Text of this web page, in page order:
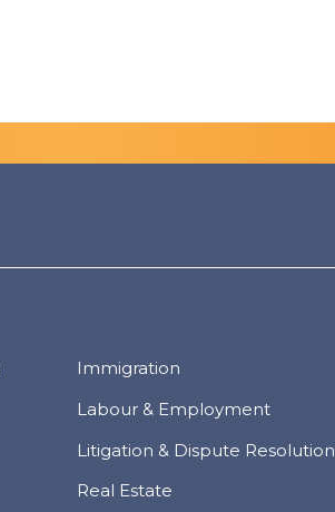
Immigration
Labour & Employment
Litigation & Dispute Resolution
Real Estate